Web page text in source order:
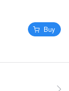
Buy